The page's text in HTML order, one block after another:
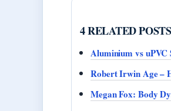
4 RELATED POSTS
Aluminium vs
Robert Irwin Age –
Megan Fox: Body